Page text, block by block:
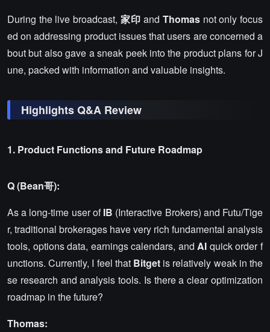
During the live broadcast, 家印 and Thomasnot only focus
ed on addressing product issues that users are concerned a
bout but also gave a sneak peek into the product plans for J
une, packed with information and valuable insights.
Highlights Q&A Review
1. Product Functions and Future Roadmap
Q (Bean哥):
As a long-time user ofIB (Interactive Brokers) and Futu/Tige
r, traditional brokerages have very rich fundamental analysis
tools, options data, earnings calendars, andAI quick order f
unctions. Currently, I feel that Bitget is relatively weak in the
se research and analysis tools. Is there a clear optimization
roadmap in the future?
Thomas: